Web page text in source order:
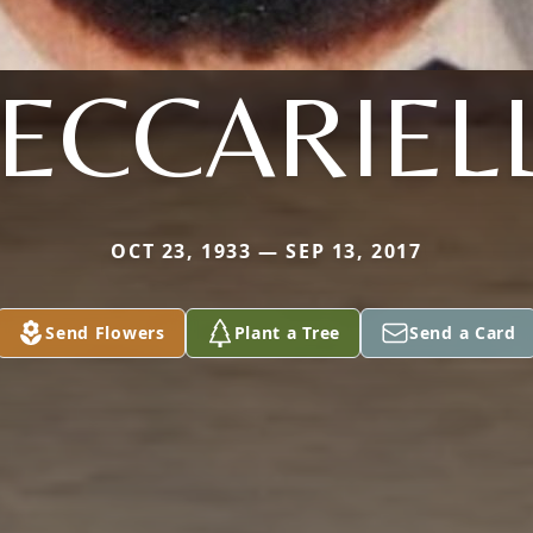
OCT 23, 1933 — SEP 13, 2017
Send Flowers Plant a Tree Send a Card